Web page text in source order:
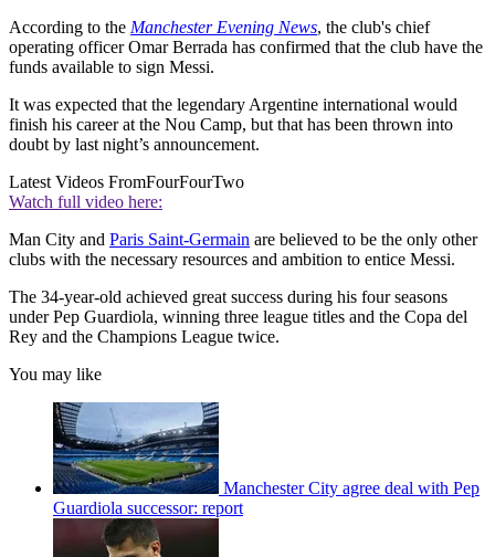
According to the Manchester Evening News, the club's chief
operating officer Omar Berrada has confirmed that the club have the
funds available to sign Messi.
It was expected that the legendary Argentine international would
finish his career at the Nou Camp, but that has been thrown into
doubt by last night’s announcement.
Latest Videos FromFourFourTwo
Watch full video here:
Man City and Paris Saint-Germain are believed to be the only other
clubs with the necessary resources and ambition to entice Messi.
The 34-year-old achieved great success during his four seasons
under Pep Guardiola, winning three league titles and the Copa del
Rey and the Champions League twice.
You may like
Manchester City agree deal with Pep
Guardiola successor: report